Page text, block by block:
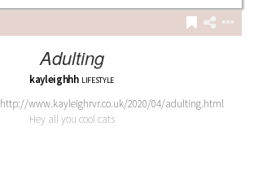
Adulting
kayleighhh LIFESTYLE
http://www.kayleighrvr.co.uk/2020/04/adulting.html
Hey all you cool cats